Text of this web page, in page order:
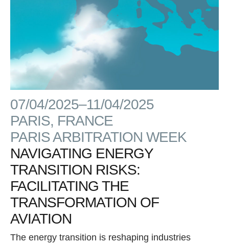
07/04/2025–11/04/2025
PARIS, FRANCE
PARIS ARBITRATION WEEK
NAVIGATING ENERGY
TRANSITION RISKS:
FACILITATING THE
TRANSFORMATION OF
AVIATION
The energy transition is reshaping industries